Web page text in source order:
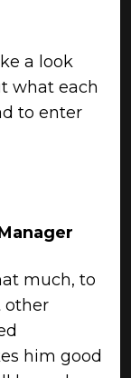
a look
what each
to enter
much, to
other
him good